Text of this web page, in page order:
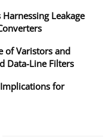
Leakage
of Varistors and
Data-Line Filters
for